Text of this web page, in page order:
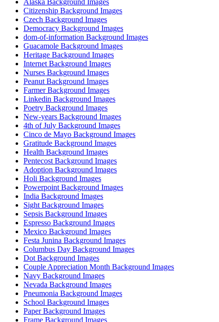
Alaska Background Images
Citizenship Background Images
Czech Background Images
Democracy Background Images
dom-of-information Background Images
Guacamole Background Images
Heritage Background Images
Internet Background Images
Nurses Background Images
Peanut Background Images
Farmer Background Images
Linkedin Background Images
Poetry Background Images
New-years Background Images
4th of July Background Images
Cinco de Mayo Background Images
Gratitude Background Images
Health Background Images
Pentecost Background Images
Adoption Background Images
Holi Background Images
Powerpoint Background Images
India Background Images
Sight Background Images
Sepsis Background Images
Espresso Background Images
Mexico Background Images
Festa Junina Background Images
Columbus Day Background Images
Dot Background Images
Couple Appreciation Month Background Images
Navy Background Images
Nevada Background Images
Pneumonia Background Images
School Background Images
Paper Background Images
Frame Background Images